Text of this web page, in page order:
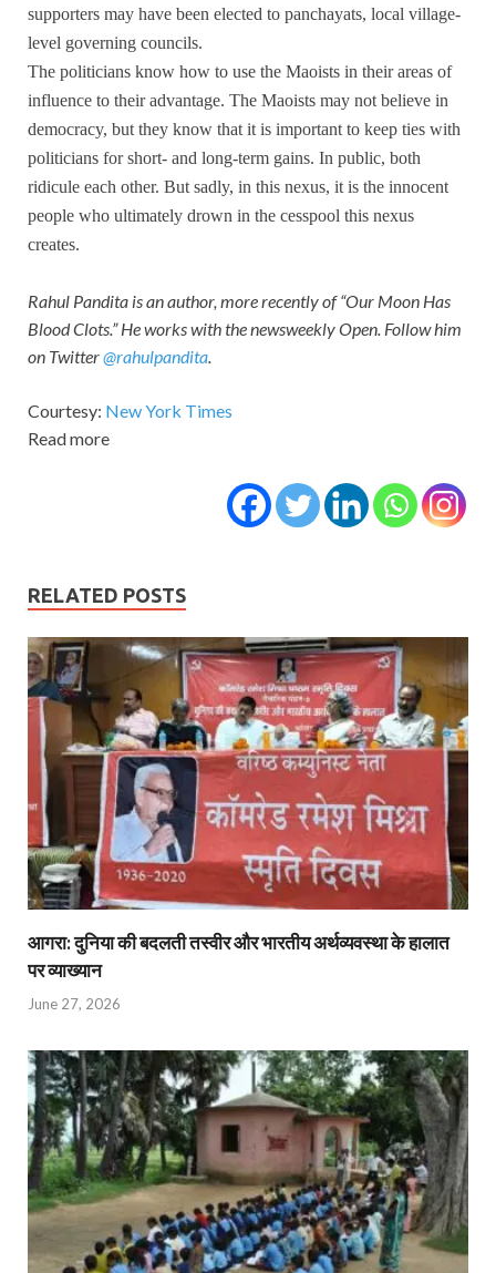
supporters may have been elected to panchayats, local village-
level governing councils.
The politicians know how to use the Maoists in their areas of
influence to their advantage. The Maoists may not believe in
democracy, but they know that it is important to keep ties with
politicians for short- and long-term gains. In public, both
ridicule each other. But sadly, in this nexus, it is the innocent
people who ultimately drown in the cesspool this nexus
creates.
Rahul Pandita is an author, more recently of “Our Moon Has
Blood Clots.” He works with the newsweekly Open. Follow him
on Twitter@rahulpandita.
Courtesy: New York Times
Read more
RELATED POSTS
आगरा: दुनिया की बदलती तस्वीर और भारतीय अर्थव्यवस्था के हालात
पर व्याख्यान
June 27, 2026